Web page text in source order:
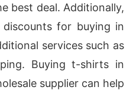
best deal. Additionally,
for buying in
services such as
Buying t-shirts in
supplier can help